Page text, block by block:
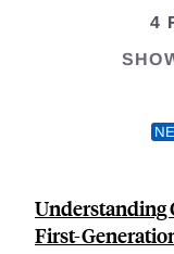
4
Understanding
First-